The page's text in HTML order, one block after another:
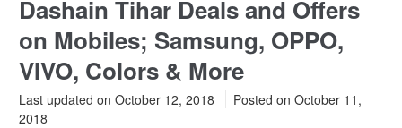
Dashain Tihar Deals and Offers
on Mobiles; Samsung, OPPO,
VIVO, Colors & More
Last updated on October 12, 2018 Posted on October 11,
2018